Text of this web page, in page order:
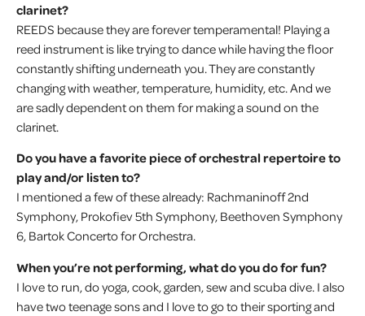
clarinet?
REEDS because they are forever temperamental! Playing a
reed instrument is like trying to dance while having the floor
constantly shifting underneath you. They are constantly
changing with weather, temperature, humidity, etc. And we
are sadly dependent on them for making a sound on the
clarinet.
Do you have a favorite piece of orchestral repertoire to
play and/or listen to?
I mentioned a few of these already: Rachmaninoff 2nd
Symphony, Prokofiev 5th Symphony, Beethoven Symphony
6, Bartok Concerto for Orchestra.
When you’re not performing, what do you do for fun?
I love to run, do yoga, cook, garden, sew and scuba dive. I also
have two teenage sons and I love to go to their sporting and